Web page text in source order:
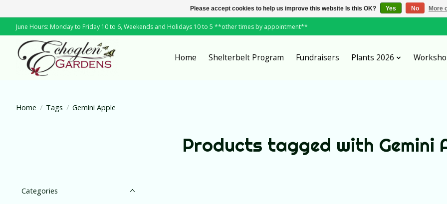
June Hours: Monday to Friday 10 to 6, Weekends and Holidays 10 to 5 **other times by appointment**
Home Shelterbelt Program Fundraisers Plants 2026
Home / Tags / Gemini Apple
Products tagged with Gemini
Categories
Please accept cookies to help us improve this website Is this OK? Yes No More